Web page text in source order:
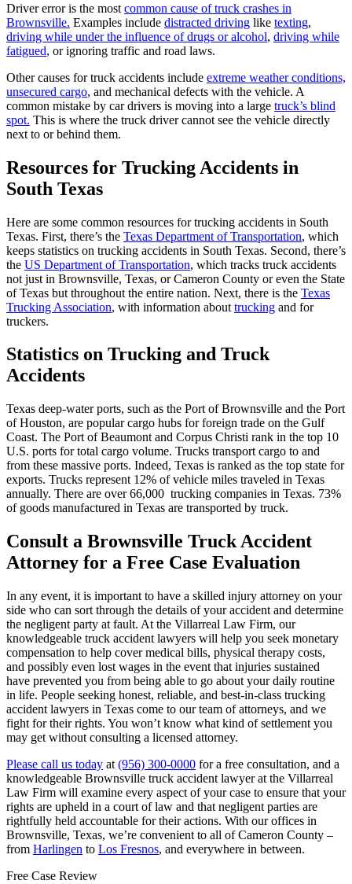
Driver error is the most common cause of truck crashes in
Brownsville. Examples include distracted driving like texting,
driving while under the influence of drugs or alcohol, driving while
fatigued, or ignoring traffic and road laws.
Other causes for truck accidents include extreme weather conditions,
unsecured cargo, and mechanical defects with the vehicle. A
common mistake by car drivers is moving into a large truck’s blind
spot. This is where the truck driver cannot see the vehicle directly
next to or behind them.
Resources for Trucking Accidents in
South Texas
Here are some common resources for trucking accidents in South
Texas. First, there’s the Texas Department of Transportation, which
keeps statistics on trucking accidents in South Texas. Second, there’s
the US Department of Transportation, which tracks truck accidents
not just in Brownsville, Texas, or Cameron County or even the State
of Texas but throughout the entire nation. Next, there is the Texas
Trucking Association, with information about trucking and for
truckers.
Statistics on Trucking and Truck
Accidents
Texas deep-water ports, such as the Port of Brownsville and the Port
of Houston, are popular cargo hubs for foreign trade on the Gulf
Coast. The Port of Beaumont and Corpus Christi rank in the top 10
U.S. ports for total cargo volume. Trucks transport cargo to and
from these massive ports. Indeed, Texas is ranked as the top state for
exports. Trucks represent 12% of vehicle miles traveled in Texas
annually. There are over 66,000 trucking companies in Texas. 73%
of goods manufactured in Texas are transported by truck.
Consult a Brownsville Truck Accident
Attorney for a Free Case Evaluation
In any event, it is important to have a skilled injury attorney on your
side who can sort through the details of your accident and determine
the negligent party at fault. At the Villarreal Law Firm, our
knowledgeable truck accident lawyers will help you seek monetary
compensation to help cover medical bills, physical therapy costs,
and possibly even lost wages in the event that injuries sustained
have prevented you from being able to go about your daily routine
in life. People seeking honest, reliable, and best-in-class trucking
accident lawyers in Texas come to our team of attorneys, and we
fight for their rights. You won’t know what kind of settlement you
may get without consulting a licensed attorney.
Please call us today at (956) 300-0000 for a free consultation, and a
knowledgeable Brownsville truck accident lawyer at the Villarreal
Law Firm will examine every aspect of your case to ensure that your
rights are upheld in a court of law and that negligent parties are
rightfully held accountable for their actions. With our offices in
Brownsville, Texas, we’re convenient to all of Cameron County –
from Harlingen to Los Fresnos, and everywhere in between.
Free Case Review